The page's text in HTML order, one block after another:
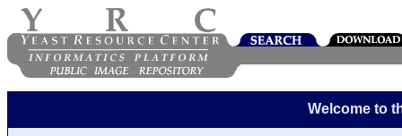
Welcome to